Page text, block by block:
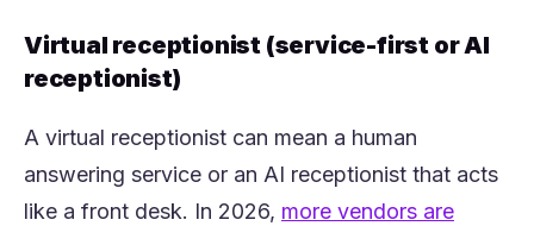
Virtual receptionist (service-first or AI
receptionist)
A virtual receptionist can mean a human
answering service or an AI receptionist that acts
like a front desk. In 2026, more vendors are